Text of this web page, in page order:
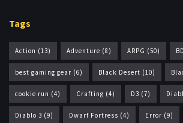
Tags
Action (13) Adventure (8) ARPG (50)
best gaming gear (6) Black Desert (10)
cookie run (4) Crafting (4) D3 (7)
Diablo 3 (9) Dwarf Fortress (4) Error (9)